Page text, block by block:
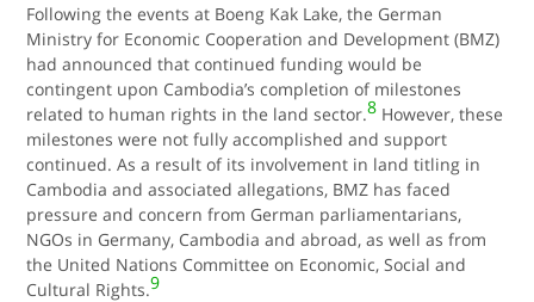
Following the events at Boeng Kak Lake, the German
Ministry for Economic Cooperation and Development (BMZ)
had announced that continued funding would be
contingent upon Cambodia’s completion of milestones
related to human rights in the land sector.8 However, these
milestones were not fully accomplished and support
continued. As a result of its involvement in land titling in
Cambodia and associated allegations, BMZ has faced
pressure and concern from German parliamentarians,
NGOs in Germany, Cambodia and abroad, as well as from
the United Nations Committee on Economic, Social and
Cultural Rights.9